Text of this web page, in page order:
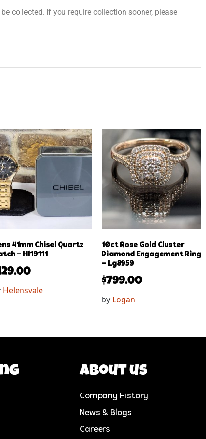
collected. If you require collection sooner, please
41mm Chisel Quartz
– Hl19111
Helensvale
10ct Rose Gold Cluster
Diamond Engagement Ring
– Lg8959
$799.00
by Logan
About us
Company History
News & Blogs
Careers